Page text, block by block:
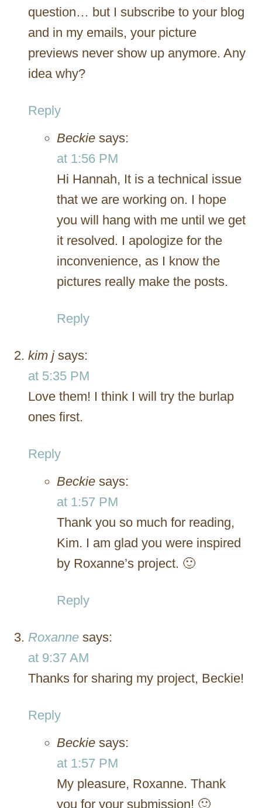
question… but I subscribe to your blog
and in my emails, your picture
previews never show up anymore. Any
idea why?
Reply
Beckie says:
at 1:56 PM
Hi Hannah, It is a technical issue
that we are working on. I hope
you will hang with me until we get
it resolved. I apologize for the
inconvenience, as I know the
pictures really make the posts.
Reply
kim j says:
at 5:35 PM
Love them! I think I will try the burlap
ones first.
Reply
Beckie says:
at 1:57 PM
Thank you so much for reading,
Kim. I am glad you were inspired
by Roxanne’s project. 🙂
Reply
Roxanne says:
at 9:37 AM
Thanks for sharing my project, Beckie!
Reply
Beckie says:
at 1:57 PM
My pleasure, Roxanne. Thank
you for your submission! 🙂